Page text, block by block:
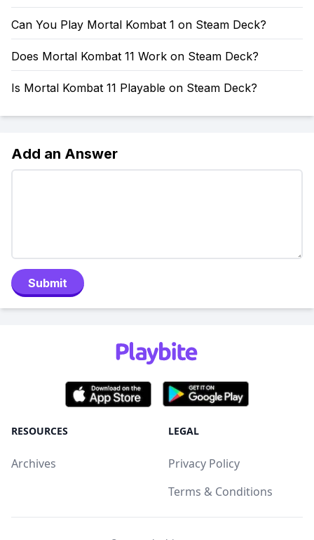
Can You Play Mortal Kombat 1 on Steam Deck?
Does Mortal Kombat 11 Work on Steam Deck?
Is Mortal Kombat 11 Playable on Steam Deck?
Add an Answer
Submit
RESOURCES
Archives
LEGAL
Privacy Policy
Terms & Conditions